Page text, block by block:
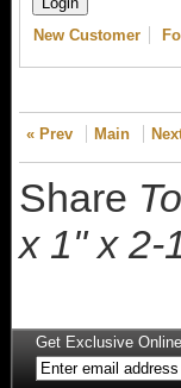
New Customer
« Prev Main
Share
x 1" x 2-
Get Exclusive